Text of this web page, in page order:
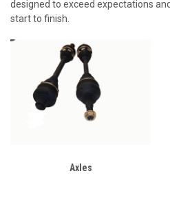
designed to exceed expectations
start to finish.
Axles